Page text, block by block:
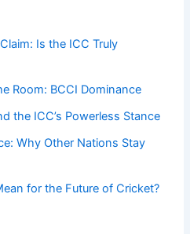
Is the ICC Truly
Room: BCCI Dominance
the ICC’s Powerless Stance
Why Other Nations Stay
for the Future of Cricket?